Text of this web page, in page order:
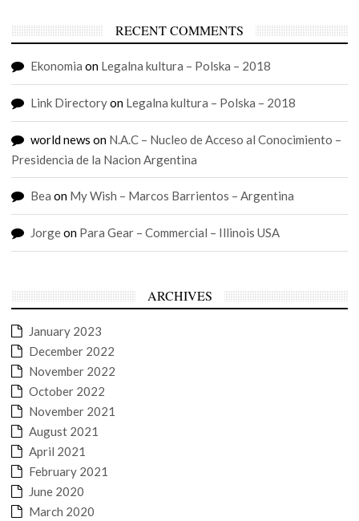
RECENT COMMENTS
Ekonomia on Legalna kultura – Polska – 2018
Link Directoryon Legalna kultura – Polska – 2018
world news on N.A.C – Nucleo de Acceso al Conocimiento –
Presidencia de la Nacion Argentina
Bea on My Wish – Marcos Barrientos – Argentina
Jorgeon Para Gear – Commercial – Illinois USA
ARCHIVES
January 2023
December 2022
November 2022
October 2022
November 2021
August 2021
April 2021
February 2021
June 2020
March 2020